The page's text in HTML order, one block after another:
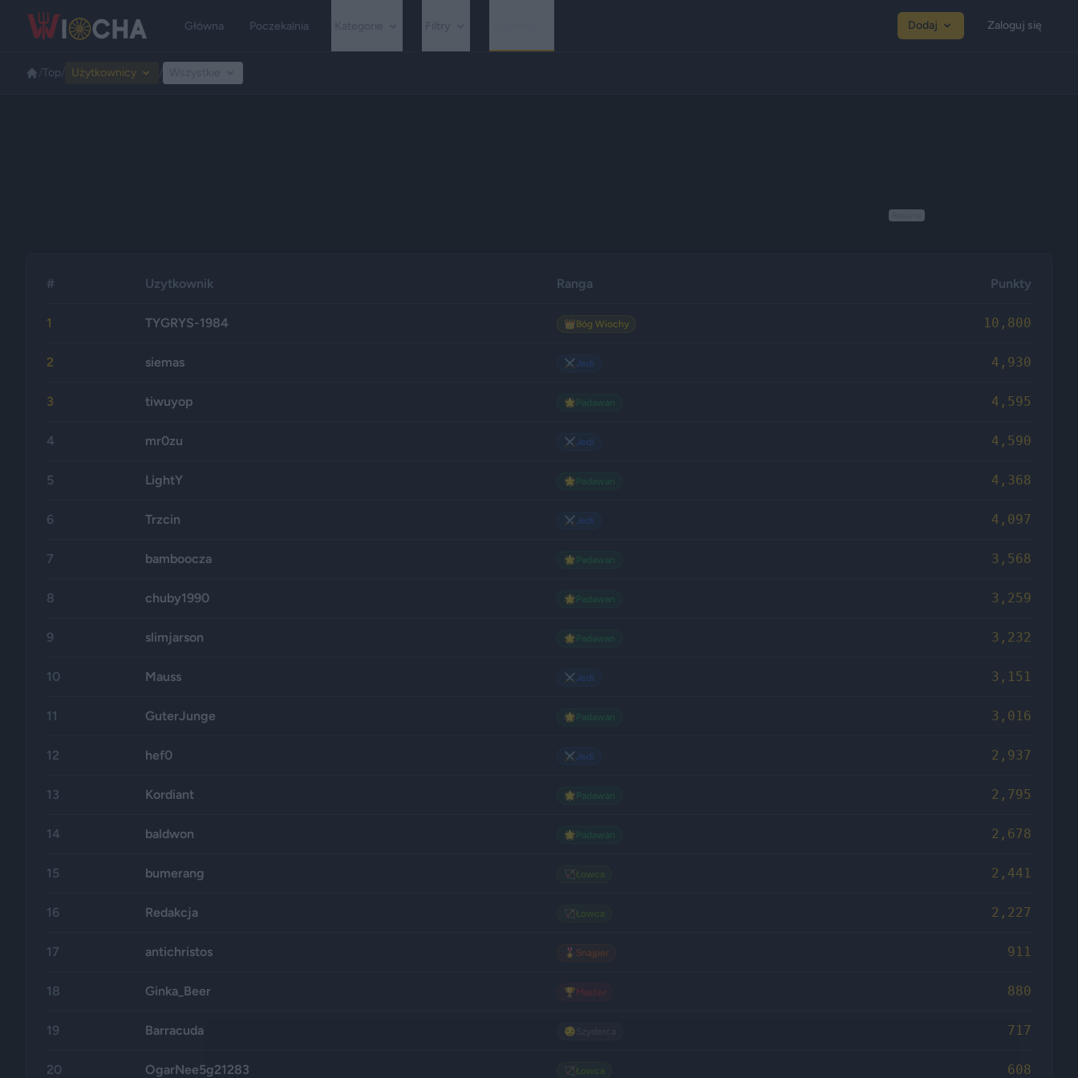
Główna Poczekalnia Dodaj Zaloguj się
Top Użytkownicy
# Uzytkownik Ranga Punkty
1 TYGRYS-1984 👑Bóg Wiochy 10,800
2 siemas ⚔️Jedi 4,930
3 tiwuyop 🌟 Padawan 4,595
4 mr0zu ⚔️Jedi 4,590
5 LightY 🌟 Padawan 4,368
6 Trzcin ⚔️Jedi 4,097
7 bamboocza 🌟 Padawan 3,568
8 chuby1990 🌟 Padawan 3,259
9 slimjarson 🌟 Padawan 3,232
10 Mauss ⚔️Jedi 3,151
11 GuterJunge 🌟 Padawan 3,016
12 hef0 ⚔️Jedi 2,937
13 Kordiant 🌟 Padawan 2,795
14 baldwon 🌟 Padawan 2,678
15 bumerang 🏹 Łowca 2,441
16 Redakcja 🏹 Łowca 2,227
17 antichristos 🎖️ Snajper 911
18 Ginka_Beer 🏆Master 880
19 Barracuda 😏 717
20 OgarNee5g21283 🏹 Łowca 608